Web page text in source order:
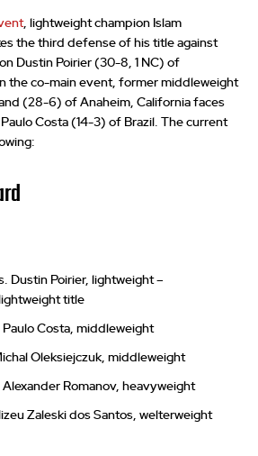
, lightweight champion Islam
the third defense of his title against
Dustin Poirier (30-8, 1 NC) of
the co-main event, former middleweight
(28-6) of Anaheim, California faces
Costa (14-3) of Brazil. The current
Dustin Poirier, lightweight –
title
Costa, middleweight
Oleksiejczuk, middleweight
Romanov, heavyweight
Zaleski dos Santos, welterweight